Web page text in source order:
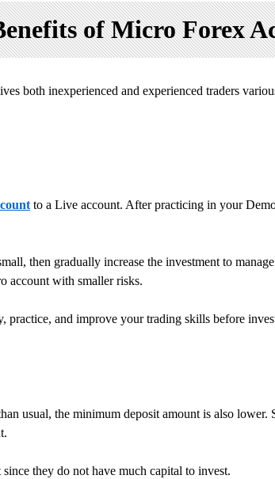
of Micro Forex
both inexperienced and experienced traders
to a Live account. After practicing in your
then gradually increase the investment to
account with smaller risks.
and improve your trading skills before
usual, the minimum deposit amount is also
they do not have much capital to invest.